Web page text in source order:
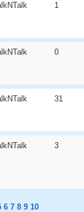
1
0
31
3
6 7 8 9 10